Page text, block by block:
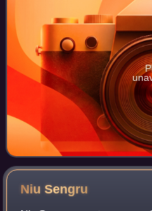
NiuSengru